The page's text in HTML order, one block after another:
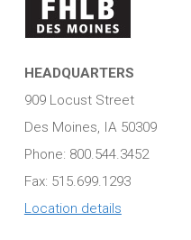
HEADQUARTERS
909 Locust Street
Des Moines, IA 50309
Phone: 800.544.3452
Fax: 515.699.1293
Location details